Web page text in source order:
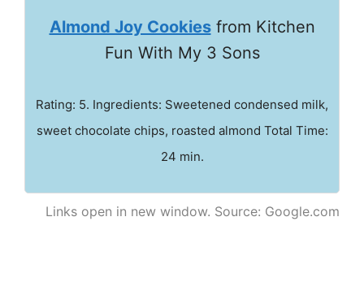
Almond Joy Cookiesfrom Kitchen
Fun With My 3 Sons
Rating: 5. Ingredients: Sweetened condensed milk,
sweet chocolate chips, roasted almond Total Time:
24 min.
Links open in new window. Source: Google.com